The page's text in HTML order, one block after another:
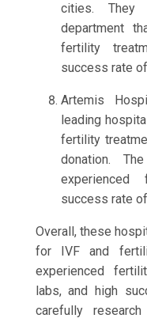
cities. They
department
fertility
success rate
Artemis
leading
fertility
donation.
success rate
Overall, these
for IVF and
experienced
labs, and high
carefully